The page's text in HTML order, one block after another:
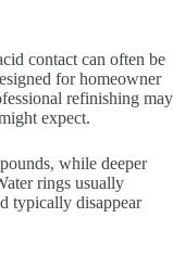
contact can often be
for homeowner
refinishing may
expect.
while deeper
rings usually
typically disappear